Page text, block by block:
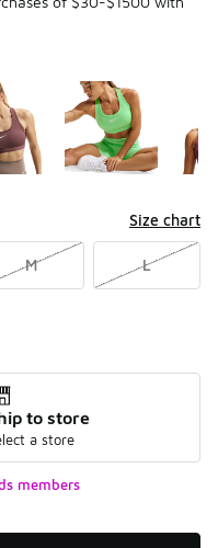
Size chart
M L
to store
a store
members